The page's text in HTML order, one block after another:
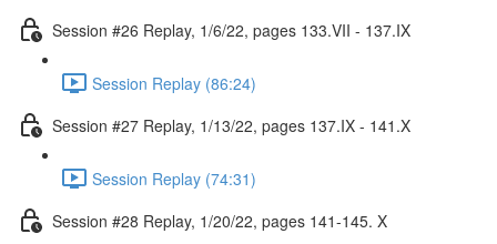
Session #26 Replay, 1/6/22, pages 133.VII - 137.IX
Session Replay (86:24)
Session #27 Replay, 1/13/22, pages 137.IX - 141.X
Session Replay (74:31)
Session #28 Replay, 1/20/22, pages 141-145. X